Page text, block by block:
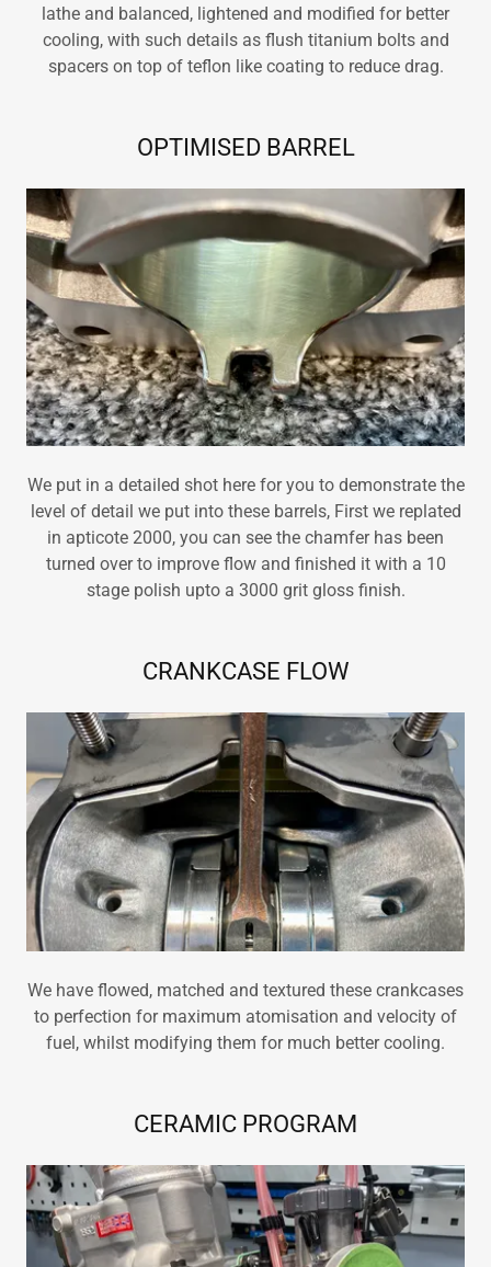
lathe and balanced, lightened and modified for better
cooling, with such details as flush titanium bolts and
spacers on top of teflon like coating to reduce drag.
OPTIMISED BARREL
We put in a detailed shot here for you to demonstrate the
level of detail we put into these barrels, First we replated
in apticote 2000, you can see the chamfer has been
turned over to improve flow and finished it with a 10
stage polish upto a 3000 grit gloss finish.
CRANKCASE FLOW
We have flowed, matched and textured these crankcases
to perfection for maximum atomisation and velocity of
fuel, whilst modifying them for much better cooling.
CERAMIC PROGRAM